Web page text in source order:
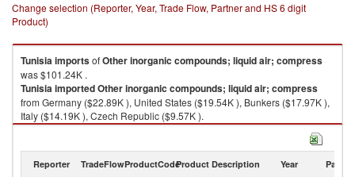
Change selection (Reporter, Year, Trade Flow, Partner and HS 6 digit
Product)
TunisiaimportsofOther inorganic compounds; liquid air; compress
was $101.24K .
TunisiaimportedOther inorganic compounds; liquid air; compress
from Germany ($22.89K ), United States ($19.54K ), Bunkers ($17.97K ),
Italy ($14.19K ), Czech Republic ($9.57K ).
Other inorganic compounds; liquid air; compress exports by country in
Reporter TradeFlowProductCodeProduct Description Year Partner